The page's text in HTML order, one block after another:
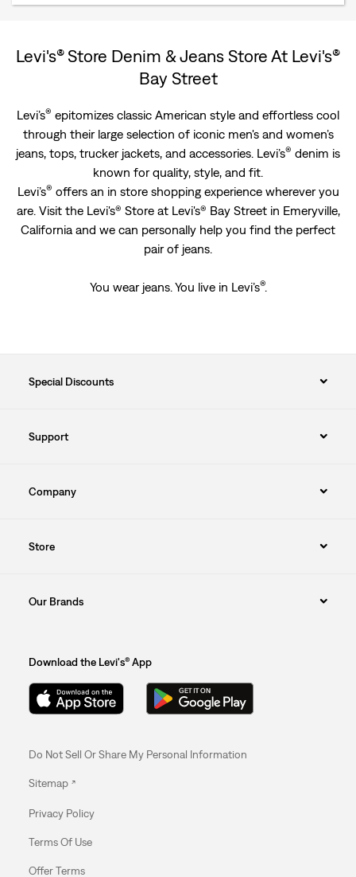
Levi's® Store Denim & Jeans Store At Levi's®
Bay Street
Levi’s® epitomizes classic American style and effortless cool
through their large selection of iconic men's and women’s
jeans, tops, trucker jackets, and accessories. Levi’s® denim is
known for quality, style, and fit.
Levi’s® offers an in store shopping experience wherever you
are. Visit the Levi's® Store at Levi's® Bay Street in Emeryville,
California and we can personally help you find the perfect
pair of jeans.
You wear jeans. You live in Levi’s®.
Special Discounts
Support
Company
Store
Our Brands
Download the Levi's® App
Do Not Sell Or Share My Personal Information
Sitemap
Privacy Policy
Terms Of Use
Offer Terms